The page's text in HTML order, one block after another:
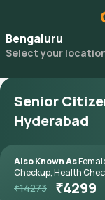
Bengaluru
Select your
Senior
Hyderabad
Also Known As
Checkup, Health
₹14273 ₹4299